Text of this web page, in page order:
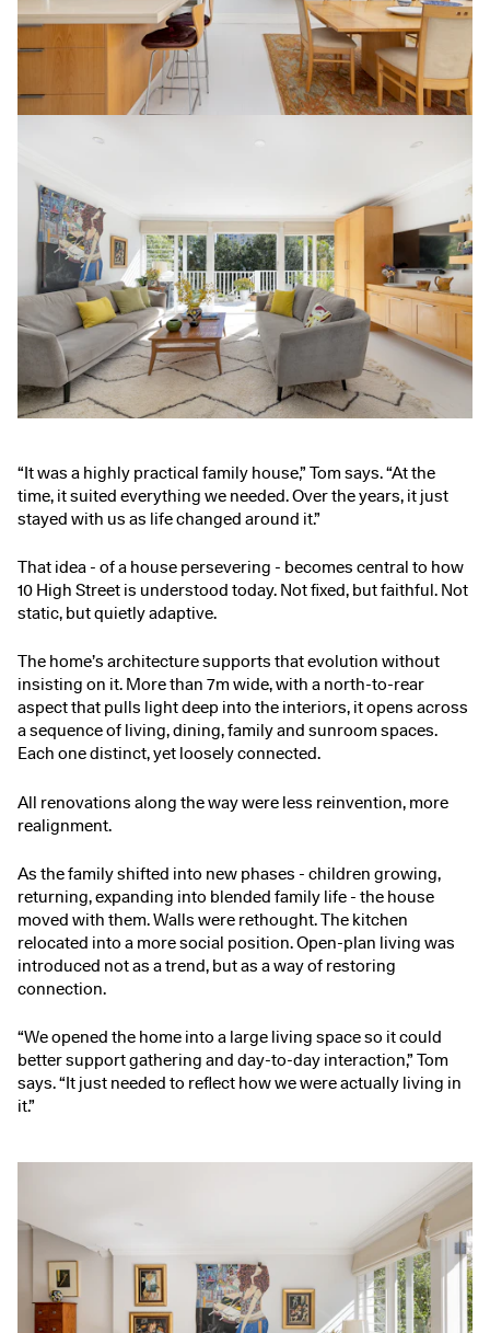
“It was a highly practical family house,” Tom says. “At the
time, it suited everything we needed. Over the years, it just
stayed with us as life changed around it.”
That idea - of a house persevering - becomes central to how
10 High Street is understood today. Not fixed, but faithful. Not
static, but quietly adaptive.
The home’s architecture supports that evolution without
insisting on it. More than 7m wide, with a north-to-rear
aspect that pulls light deep into the interiors, it opens across
a sequence of living, dining, family and sunroom spaces.
Each one distinct, yet loosely connected.
All renovations along the way were less reinvention, more
realignment.
As the family shifted into new phases - children growing,
returning, expanding into blended family life - the house
moved with them. Walls were rethought. The kitchen
relocated into a more social position. Open-plan living was
introduced not as a trend, but as a way of restoring
connection.
“We opened the home into a large living space so it could
better support gathering and day-to-day interaction,” Tom
says. “It just needed to reflect how we were actually living in
it.”